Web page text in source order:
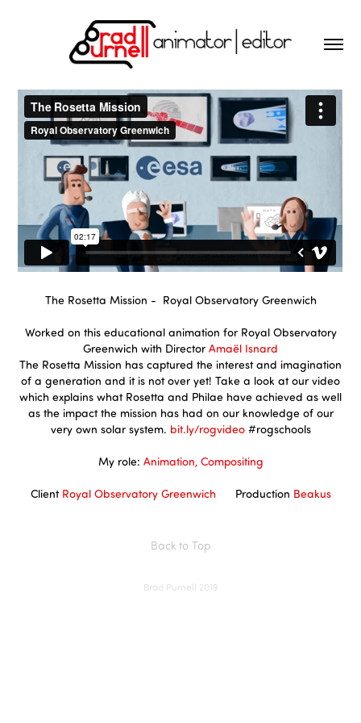
The Rosetta Mission - Royal Observatory Greenwich
Worked on this educational animation for Royal Observatory
Greenwich with DirectorAmaël Isnard
The Rosetta Mission has captured the interest and imagination
of a generation and it is not over yet! Take a look at our video
which explains what Rosetta and Philae have achieved as well
as the impact the mission has had on our knowledge of our
very own solar system. bit.ly/rogvideo#rogschools
My role: Animation, Compositing
Client Royal Observatory Greenwich Production Beakus
Back to Top
Brad Purnell 2019